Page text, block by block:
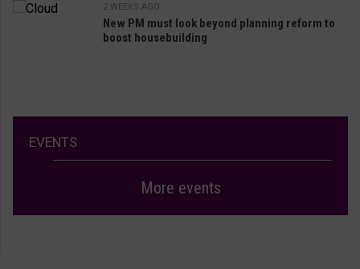
2 WEEKS AGO
New PM must look beyond planning reform to
boost housebuilding
EVENTS
More events